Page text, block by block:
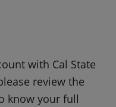
with Cal State
review the
know your full